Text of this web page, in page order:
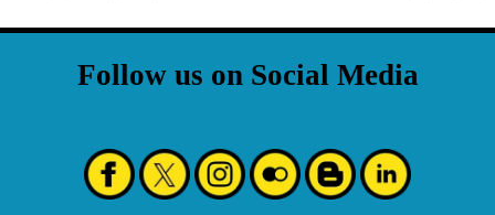
Follow us on Social Media